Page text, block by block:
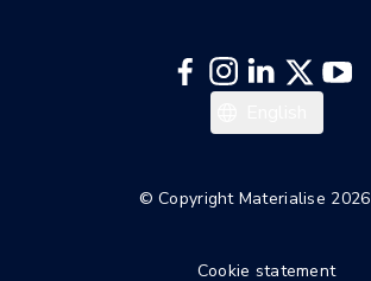
© Copyright Materialise 2026
Cookie statement